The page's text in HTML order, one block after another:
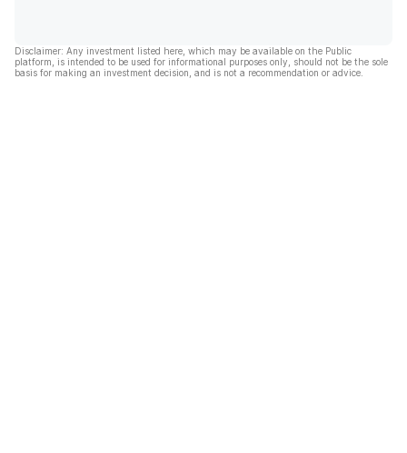
Disclaimer: Any investment listed here, which may be available on the Public
platform, is intended to be used for informational purposes only, should not be the sole
basis for making an investment decision, and is not a recommendation or advice.